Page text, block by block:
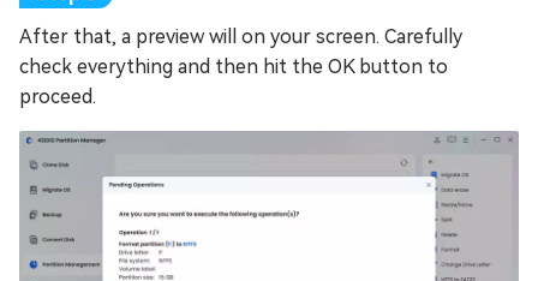
After that, a preview will on your screen. Carefully
check everything and then hit the OK button to
proceed.